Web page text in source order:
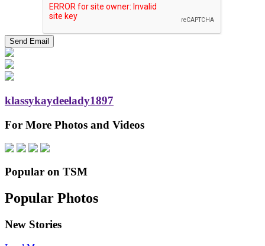
klassykaydeelady1897
For More Photos and Videos
Popular on TSM
Popular Photos
New Stories